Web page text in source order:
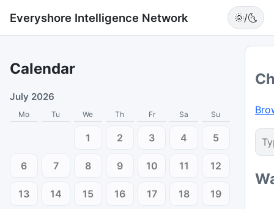
Everyshore Intelligence Network 🌞/🌜
Calendar
July 2026
Mo Tu We Th Fr Sa Su
1 2 3 4 5
6 7 8 9 10 11 12
13 14 15 16 17 18 19